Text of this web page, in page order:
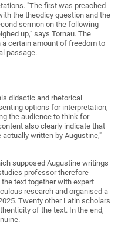
"The first was preached
the theodicy question and the
sermon on the following
up," says Tornau. The
certain amount of freedom to
passage.
didactic and rhetorical
options for interpretation,
the audience to think for
also clearly indicate that
written by Augustine,"
supposed Augustine writings
professor therefore
text together with expert
research and organised a
Twenty other Latin scholars
of the text. In the end,